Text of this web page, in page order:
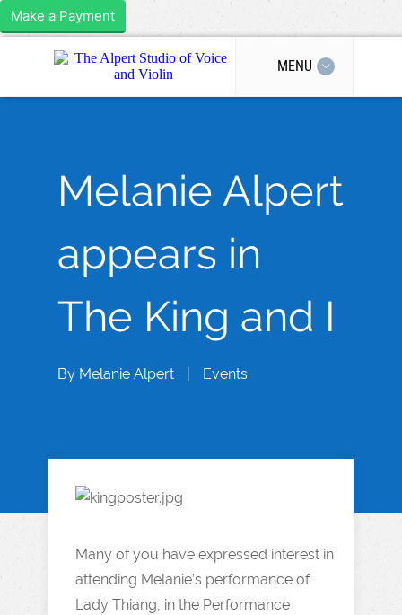
Make a Payment
MENU
Melanie Alpert
appears in
The King and I
By Melanie Alpert Events
Many of you have expressed interest in
attending Melanie’s performance of
Lady Thiang, in the Performance